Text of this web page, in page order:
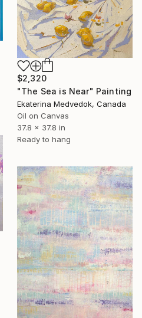
$2,320
"The Sea is Near" Painting
Ekaterina Medvedok, Canada
Oil on Canvas
37.8 x 37.8 in
Ready to hang